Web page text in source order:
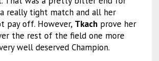
really tight match and all her
pay off. However, Tkachprove her
the rest of the field one more
well deserved Champion.